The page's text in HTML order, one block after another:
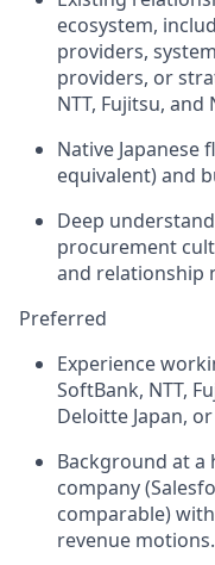
ecosystem,
providers,
providers, or
NTT, Fujitsu, and
Native Japanese
equivalent) and
Deep
procurement
and relationship
Preferred
Experience
SoftBank, NTT,
Deloitte Japan,
Background at a
company
comparable)
revenue motions.